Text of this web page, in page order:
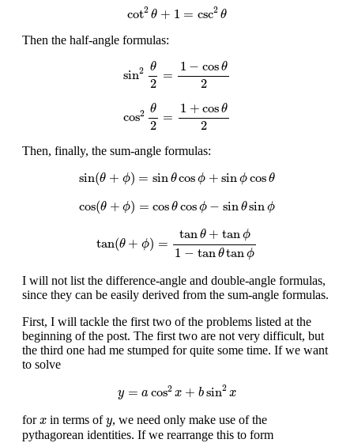
cot2 θ + 1 = csc2 θ
cot2 θ 1 θ
Then the half-angle formulas:
sin2 θ
2
=
1 − cosθ
2
2θ 1−
cos2 θ
2
=
1 + cosθ
2
2 1+ cos
Then, finally, the sum-angle formulas:
sin(θ + ϕ) = sinθcosϕ + sinϕcosθ
sin θ+ sin θcos + sin cos θ
cos(θ + ϕ) = cosθcosϕ − sinθsinϕ
cos θ+ θ − θsinϕ
tan(θ + ϕ) =
tanθ + tanϕ
1 − tan θtanϕ
tan 1− tan tanϕ
I will not list the difference-angle and double-angle formulas,
since they can be easily derived from the sum-angle formulas.
First, I will tackle the first two of the problems listed at the
beginning of the post. The first two are not very difficult, but
the third one had me stumped for quite some time. If we want
to solve
y = acos2 x + b sin2 x
cos2 b sin 2
forx
x in terms ofy
y, we need only make use of the
pythagorean identities. If we rearrange this to form